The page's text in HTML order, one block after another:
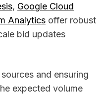
, Google Cloud
Analytics offer robust
bid updates
and ensuring
expected volume